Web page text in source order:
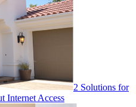
2 Solutions for
Internet Access